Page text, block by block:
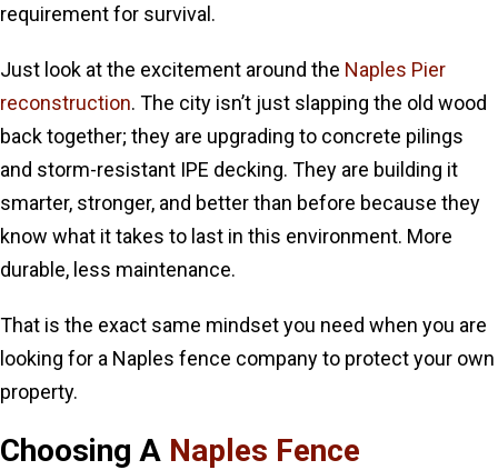
requirement for survival.
Just look at the excitement around the Naples Pier
reconstruction. The city isn’t just slapping the old wood
back together; they are upgrading to concrete pilings
and storm-resistant IPE decking. They are building it
smarter, stronger, and better than before because they
know what it takes to last in this environment. More
durable, less maintenance.
That is the exact same mindset you need when you are
looking for a Naples fence company to protect your own
property.
Choosing A Naples Fence